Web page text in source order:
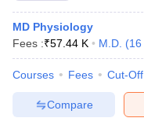
MD Physiology
Fees :₹57.44 K M.D. (16
Courses Fees Cut-Off
Compare